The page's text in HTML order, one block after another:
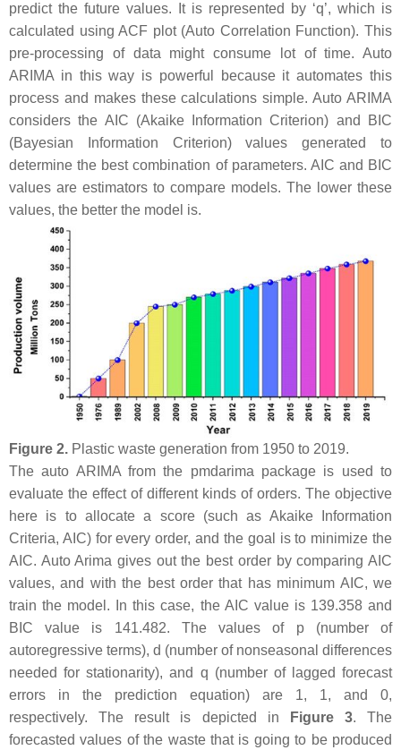
predict the future values. It is represented by ‘q’, which is
calculated using ACF plot (Auto Correlation Function). This
pre-processing of data might consume lot of time. Auto
ARIMA in this way is powerful because it automates this
process and makes these calculations simple. Auto ARIMA
considers the AIC (Akaike Information Criterion) and BIC
(Bayesian Information Criterion) values generated to
determine the best combination of parameters. AIC and BIC
values are estimators to compare models. The lower these
values, the better the model is.
Figure 2. Plastic waste generation from 1950 to 2019.
The auto ARIMA from the pmdarima package is used to
evaluate the effect of different kinds of orders. The objective
here is to allocate a score (such as Akaike Information
Criteria, AIC) for every order, and the goal is to minimize the
AIC. Auto Arima gives out the best order by comparing AIC
values, and with the best order that has minimum AIC, we
train the model. In this case, the AIC value is 139.358 and
BIC value is 141.482. The values of p (number of
autoregressive terms), d (number of nonseasonal differences
needed for stationarity), and q (number of lagged forecast
errors in the prediction equation) are 1, 1, and 0,
respectively. The result is depicted in
Figure 3. The
forecasted values of the waste that is going to be produced